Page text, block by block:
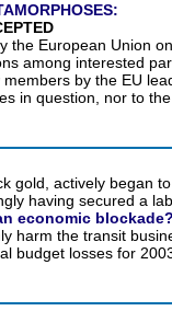
the European Union
among interested
by the EU
in question, nor to
gold, actively began
having secured a
economic blockade?
harm the transit
budget losses for